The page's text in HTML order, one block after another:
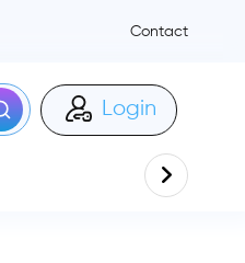
Contact
Login